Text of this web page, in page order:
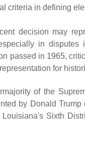
criteria in defining
decision may
in disputes
passed in 1965,
for
of the
by Donald Trump
Sixth